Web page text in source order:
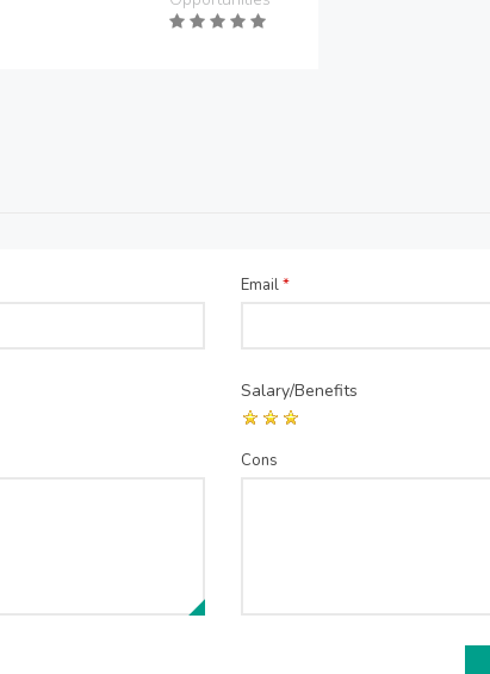
Email*
Salary/Benefits
Cons